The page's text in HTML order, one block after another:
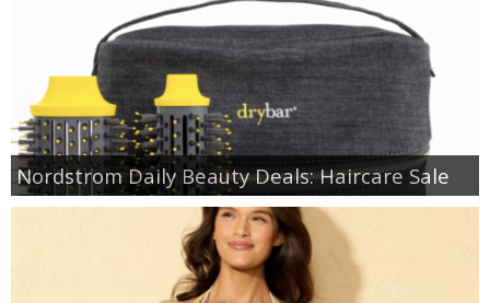
Nordstrom Daily Beauty Deals: Haircare Sale